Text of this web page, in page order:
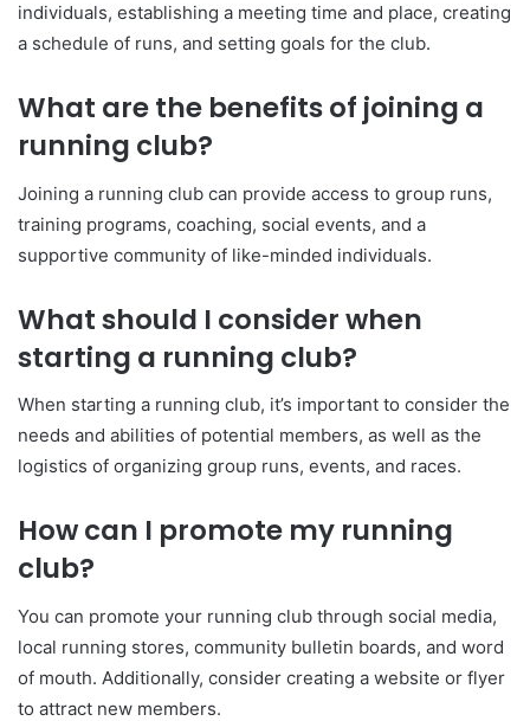
individuals, establishing a meeting time and place, creating
a schedule of runs, and setting goals for the club.
What are the benefits of joining a
running club?
Joining a running club can provide access to group runs,
training programs, coaching, social events, and a
supportive community of like-minded individuals.
What should I consider when
starting a running club?
When starting a running club, it’s important to consider the
needs and abilities of potential members, as well as the
logistics of organizing group runs, events, and races.
How can I promote my running
club?
You can promote your running club through social media,
local running stores, community bulletin boards, and word
of mouth. Additionally, consider creating a website or flyer
to attract new members.